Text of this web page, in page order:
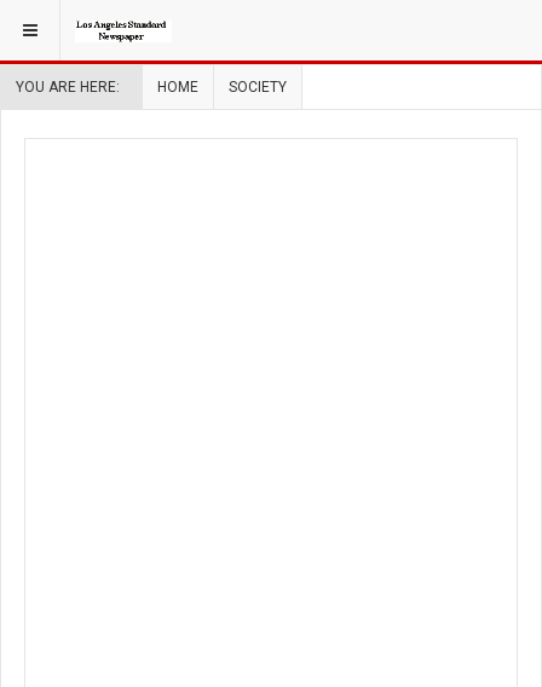
YOU ARE HERE: HOME SOCIETY